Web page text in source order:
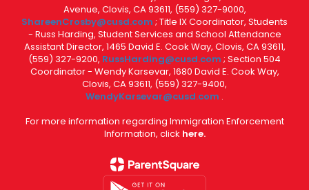
Avenue, Clovis, CA 93611, (559) 327-9000,
ShareenCrosby@cusd.com ; Title IX Coordinator, Students
- Russ Harding, Student Services and School Attendance
Assistant Director, 1465 David E. Cook Way, Clovis, CA 93611,
(559) 327-9200, RussHarding@cusd.com ; Section 504
Coordinator - Wendy Karsevar, 1680 David E. Cook Way,
Clovis, CA 93611, (559) 327-9400,
WendyKarsevar@cusd.com .
For more information regarding Immigration Enforcement
Information, click here.